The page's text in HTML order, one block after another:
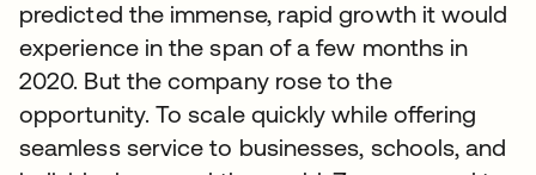
predicted the immense, rapid growth it would
experience in the span of a few months in
2020. But the company rose to the
opportunity. To scale quickly while offering
seamless service to businesses, schools, and